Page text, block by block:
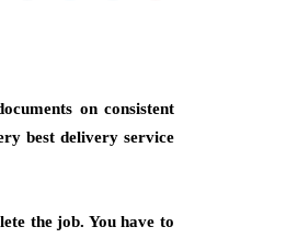
on consistent
best delivery service
the job. You have to